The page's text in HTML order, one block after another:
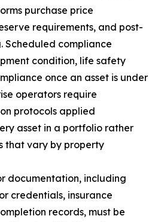
purchase price
requirements, and post-
Scheduled compliance
condition, life safety
once an asset is under
operators require
protocols applied
asset in a portfolio rather
that vary by property
documentation, including
credentials, insurance
records, must be